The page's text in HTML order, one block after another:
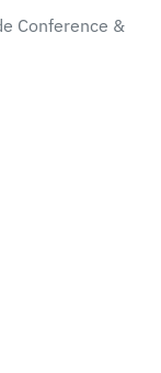
Conference &